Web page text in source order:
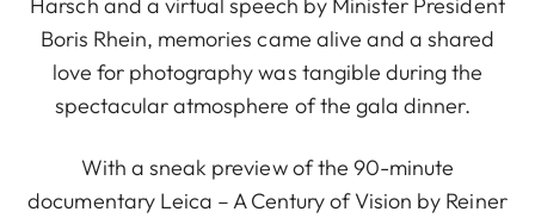
Boris Rhein, memories came alive and a shared
love for photography was tangible during the
spectacular atmosphere of the gala dinner.
With a sneak preview of the 90-minute
documentary Leica – A Century of Vision by Reiner